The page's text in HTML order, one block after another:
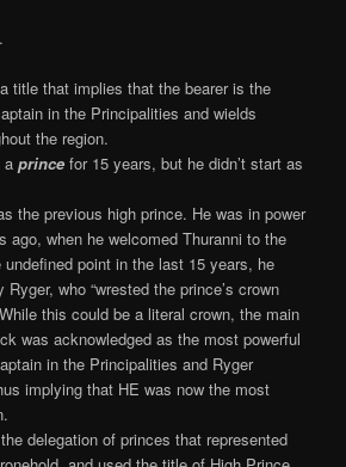
title that implies that the bearer is the
in the Principalities and wields
the region.
a princefor 15 years, but he didn’t start as
the previous high prince. He was in power
ago, when he welcomed Thuranni to the
point in the last 15 years, he
who “wrested the prince’s crown
this could be a literal crown, the main
was acknowledged as the most powerful
in the Principalities and Ryger
implying that HE was now the most
delegation of princes that represented